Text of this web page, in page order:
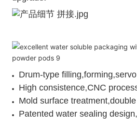
Drum-type
High consistence,CNC
Mold surface
Patented water sealing